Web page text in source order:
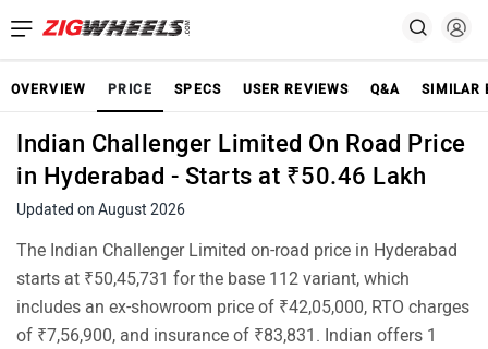
OVERVIEW PRICE SPECS USER REVIEWS Q&A SIMILAR
Indian Challenger Limited On Road Price
in Hyderabad - Starts at ₹50.46 Lakh
Updated on August 2026
The Indian Challenger Limited on-road price in Hyderabad
starts at ₹50,45,731 for the base 112 variant, which
includes an ex-showroom price of ₹42,05,000, RTO charges
of ₹7,56,900, and insurance of ₹83,831. Indian offers 1